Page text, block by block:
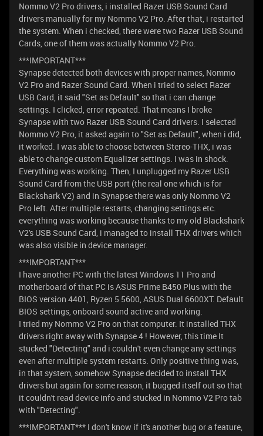
Nommo V2 Pro drivers, i installed Razer USB Sound Card
drivers manually for my Nommo V2 Pro. After that, i restarted
the system. When i checked, there were two Razer USB Sound
Cards, one of them was actually Nommo V2 Pro.
***IMPORTANT***
Synapse detected both devices with proper names, Nommo
V2 Pro and Razer Sound Card. When i tried to select Razer
USB Card, it said "Set as Default" so that i can change
settings. I clicked, error repeated. That means I broke
Synapse with two Razer USB Sound Card drivers. I selected
Nommo V2 Pro, it asked again to "Set as Default", when i did,
it worked. I was able to choose between Stereo-THX, i was
able to change custom Equalizer settings. I was in shock.
Everything was working. Then, I unplugged my Razer USB
Sound Card from the USB port (the real one which is for
Blackshark V2) and in Synapse there was only Nommo V2
Pro left. After multiple restarts, changing settings etc.
everything was working because thanks to my old Blackshark
V2's USB Sound Card, i managed to install THX drivers which
was also visible in device manager.
***IMPORTANT***
I have another PC with the latest Windows 11 Pro and
motherboard of that PC is ASUS Prime B450 Plus with the
BIOS version 4401, Ryzen 5 5600, ASUS Dual 6600XT. Default
BIOS settings, onboard sound active and working.
I tried my Nommo V2 Pro on that computer. It installed THX
drivers right away with Synapse 4 ! However, this time It
stucked "Detecting" and i couldn't even change any settings
even after multiple system restarts. Only positive thing was,
in that system, somehow Synapse decided to install THX
drivers but again for some reason, it bugged itself out so that
it couldn't read device info and stucked in Nommo V2 Pro tab
with "Detecting".
***IMPORTANT*** I don't know if it's another bug or a feature,